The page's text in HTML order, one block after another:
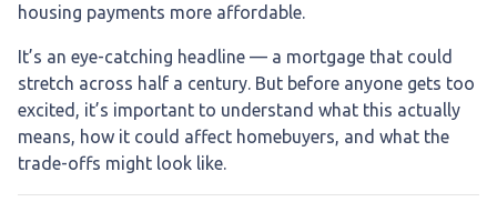
housing payments more affordable.
It’s an eye-catching headline — a mortgage that could
stretch across half a century. But before anyone gets too
excited, it’s important to understand what this actually
means, how it could affect homebuyers, and what the
trade-offs might look like.